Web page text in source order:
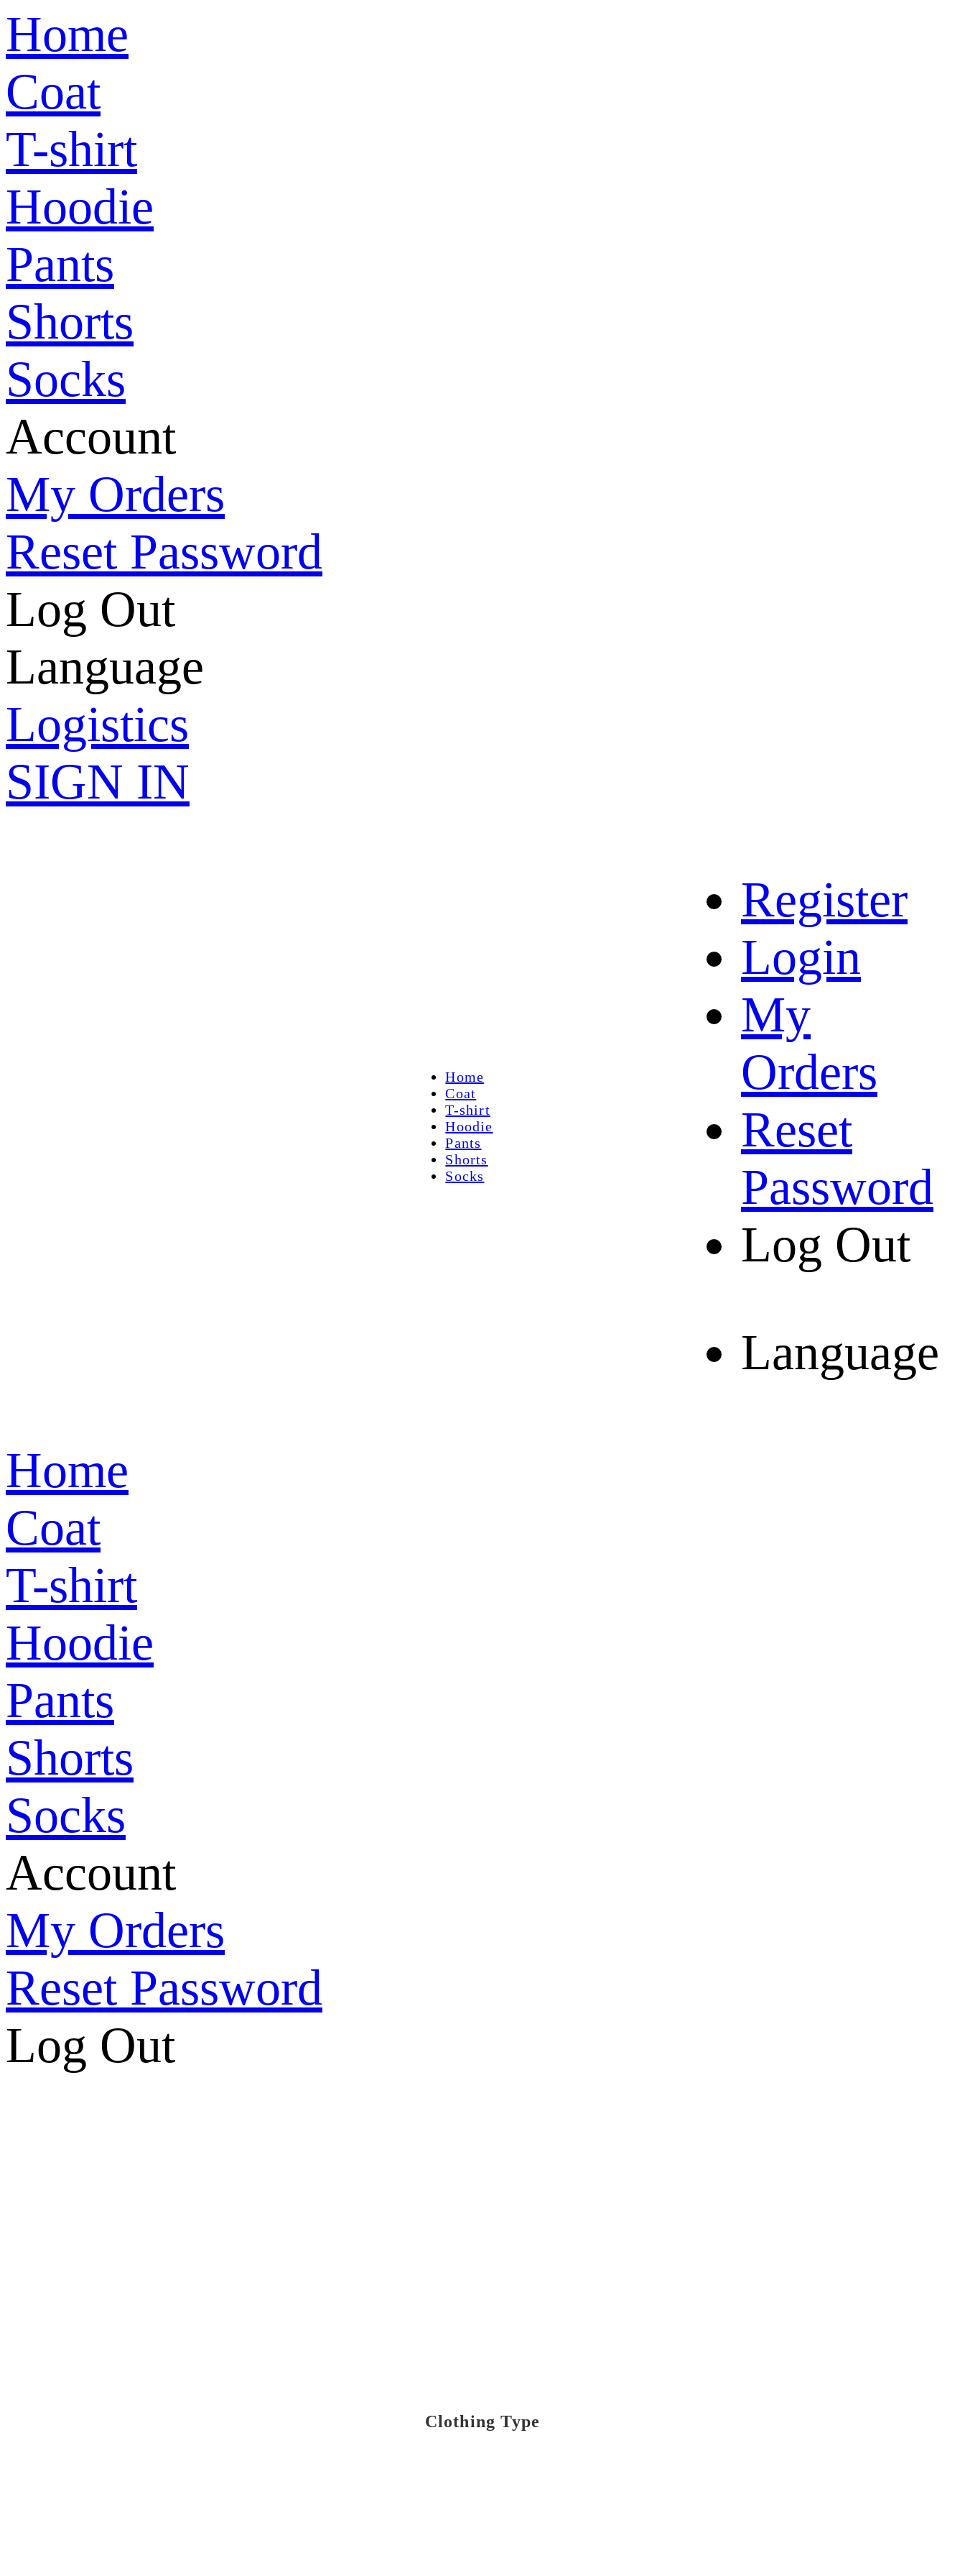
Home
Coat
T-shirt
Hoodie
Pants
Shorts
Socks
Account
My Orders
Reset Password
Log Out
Language
Logistics
SIGN IN
Home
Coat
T-shirt
Hoodie
Pants
Shorts
Socks
Register
Login
My
Orders
Reset
Password
Log Out
Language
Home
Coat
T-shirt
Hoodie
Pants
Shorts
Socks
Account
My Orders
Reset Password
Log Out
Clothing Type